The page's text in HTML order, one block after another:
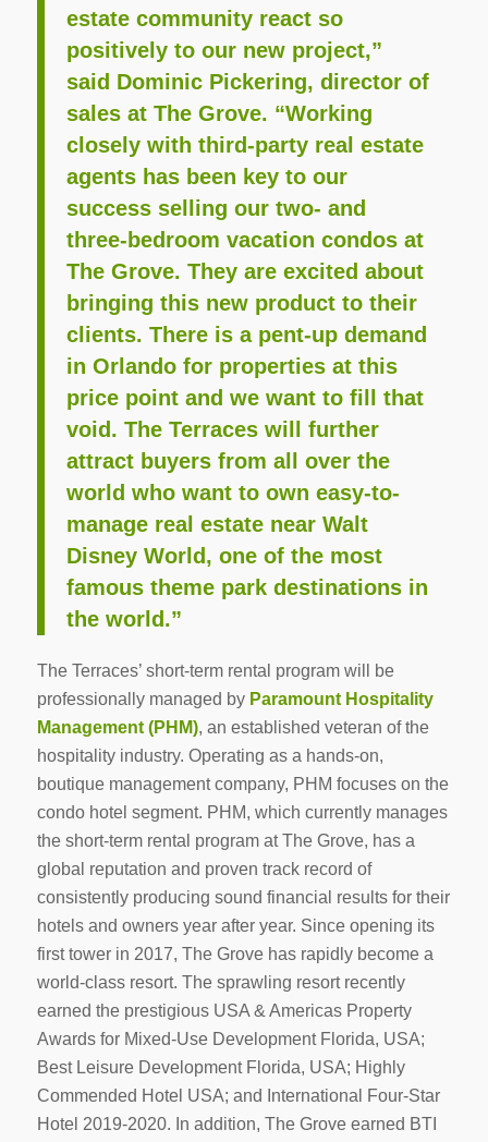
estate community react so
positively to our new project,”
said Dominic Pickering, director of
sales at The Grove. “Working
closely with third-party real estate
agents has been key to our
success selling our two- and
three-bedroom vacation condos at
The Grove. They are excited about
bringing this new product to their
clients. There is a pent-up demand
in Orlando for properties at this
price point and we want to fill that
void. The Terraces will further
attract buyers from all over the
world who want to own easy-to-
manage real estate near Walt
Disney World, one of the most
famous theme park destinations in
the world.”
The Terraces’ short-term rental program will be
professionally managed by Paramount Hospitality
Management (PHM), an established veteran of the
hospitality industry. Operating as a hands-on,
boutique management company, PHM focuses on the
condo hotel segment. PHM, which currently manages
the short-term rental program at The Grove, has a
global reputation and proven track record of
consistently producing sound financial results for their
hotels and owners year after year. Since opening its
first tower in 2017, The Grove has rapidly become a
world-class resort. The sprawling resort recently
earned the prestigious USA & Americas Property
Awards for Mixed-Use Development Florida, USA;
Best Leisure Development Florida, USA; Highly
Commended Hotel USA; and International Four-Star
Hotel 2019-2020. In addition, The Grove earned BTI